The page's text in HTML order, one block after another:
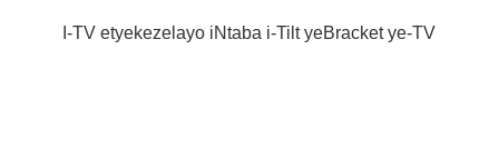
I-TV etyekezelayo iNtaba i-Tilt yeBracket ye-TV